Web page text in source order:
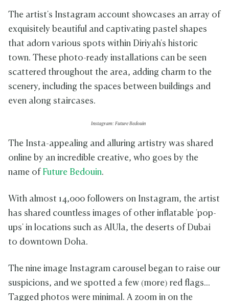
The artist's Instagram account showcases an array of
exquisitely beautiful and captivating pastel shapes
that adorn various spots within Diriyah's historic
town. These photo-ready installations can be seen
scattered throughout the area, adding charm to the
scenery, including the spaces between buildings and
even along staircases.
Instagram: Future Bedouin
The Insta-appealing and alluring artistry was shared
online by an incredible creative, who goes by the
name of Future Bedouin.
With almost 14,000 followers on Instagram, the artist
has shared countless images of other inflatable 'pop-
ups' in locations such as AlUla, the deserts of Dubai
to downtown Doha.
The nine image Instagram carousel began to raise our
suspicions, and we spotted a few (more) red flags...
Tagged photos were minimal. A zoom in on the